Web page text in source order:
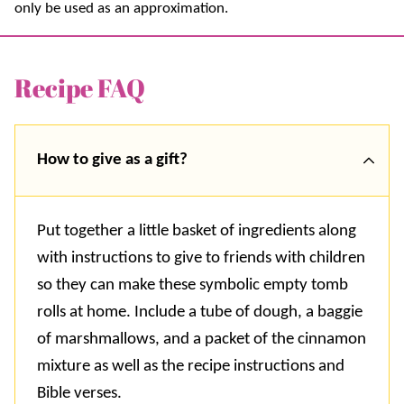
only be used as an approximation.
Recipe FAQ
How to give as a gift?
Put together a little basket of ingredients along
with instructions to give to friends with children
so they can make these symbolic empty tomb
rolls at home. Include a tube of dough, a baggie
of marshmallows, and a packet of the cinnamon
mixture as well as the recipe instructions and
Bible verses.